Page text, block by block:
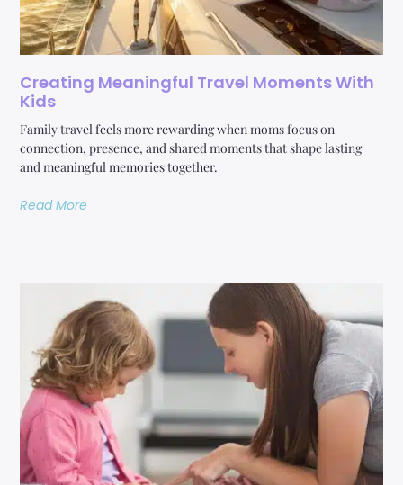
Creating Meaningful Travel Moments With
Kids
Family travel feels more rewarding when moms focus on
connection, presence, and shared moments that shape lasting
and meaningful memories together.
Read More